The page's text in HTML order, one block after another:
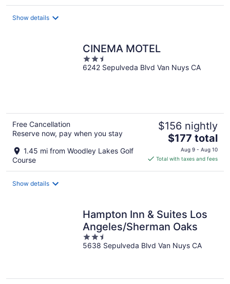
$623
Show details
CINEMA MOTEL
2.5
out
6242 Sepulveda Blvd Van Nuys CA
Free Cancellation
Reserve now, pay when you stay
1.45 mi from Woodley Lakes Golf
Course
$156 nightly
The
price
is
$177 total
Aug 9 - Aug 10
Total with taxes and fees
Show details
Hampton Inn & Suites Los
Angeles/Sherman Oaks
2.5
out
5638 Sepulveda Blvd Van Nuys CA